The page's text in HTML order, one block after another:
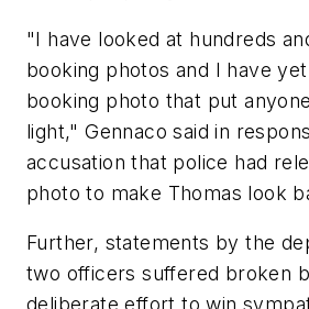
"I have looked at hundreds
booking photos and I have
booking photo that put
light," Gennaco said in
accusation that police had
photo to make Thomas look
Further, statements by the
two officers suffered broken